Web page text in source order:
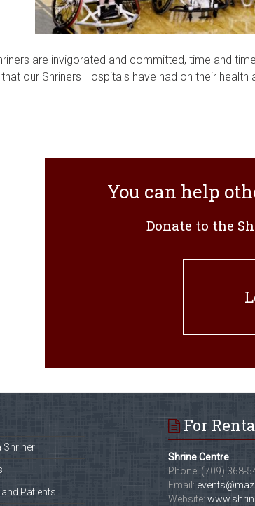
are invigorated and committed, time and
our Shriners Hospitals have had on their
You can help
Donate to the
Shriner
Patients
For
Shrine Centre
Phone: (709) 368-
Email:
Website: